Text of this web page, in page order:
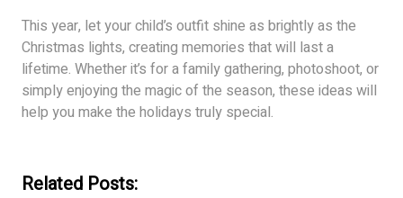
This year, let your child’s outfit shine as brightly as the
Christmas lights, creating memories that will last a
lifetime. Whether it’s for a family gathering, photoshoot, or
simply enjoying the magic of the season, these ideas will
help you make the holidays truly special.
Related Posts: